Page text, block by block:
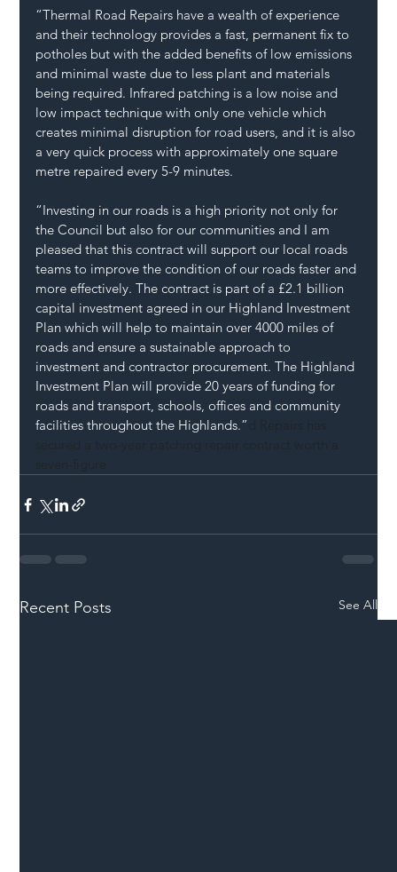
“Thermal Road Repairs have a wealth of experience
and their technology provides a fast, permanent fix to
potholes but with the added benefits of low emissions
and minimal waste due to less plant and materials
being required. Infrared patching is a low noise and
low impact technique with only one vehicle which
creates minimal disruption for road users, and it is also
a very quick process with approximately one square
metre repaired every 5-9 minutes.
“Investing in our roads is a high priority not only for
the Council but also for our communities and I am
pleased that this contract will support our local roads
teams to improve the condition of our roads faster and
more effectively. The contract is part of a £2.1 billion
capital investment agreed in our Highland Investment
Plan which will help to maintain over 4000 miles of
roads and ensure a sustainable approach to
investment and contractor procurement. The Highland
Investment Plan will provide 20 years of funding for
roads and transport, schools, offices and community
facilities throughout the Highlands.” d Repairs has
secured a two-year patching repair contract worth a
seven-figure
Recent Posts See All